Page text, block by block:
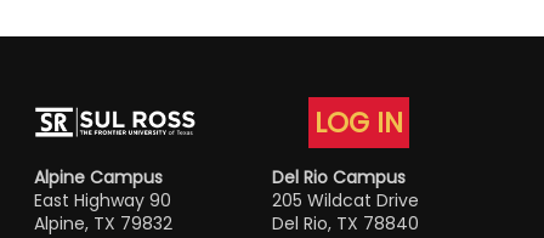
LOG IN
Alpine Campus
East Highway 90
Alpine, TX 79832
Del Rio Campus
205 Wildcat Drive
Del Rio, TX 78840